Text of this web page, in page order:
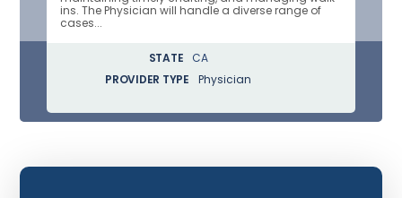
ins. The Physician will handle a diverse range of
cases...
STATE
CA
PROVIDER TYPE
Physician